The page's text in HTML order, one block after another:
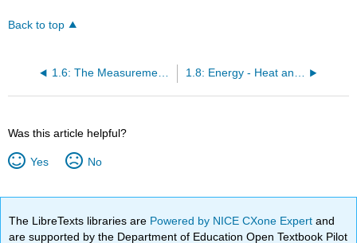
Back to top
1.6: The Measurement of Matter
Was this article helpful?
Yes No
The LibreTexts libraries are Powered by NICE CXone Expertand
are supported by the Department of Education Open Textbook Pilot